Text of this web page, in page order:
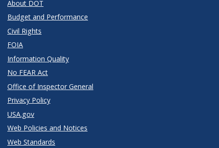
About DOT
Budget and Performance
Civil Rights
FOIA
Information Quality
No FEAR Act
Office of Inspector General
Privacy Policy
USA.gov
Web Policies and Notices
Web Standards